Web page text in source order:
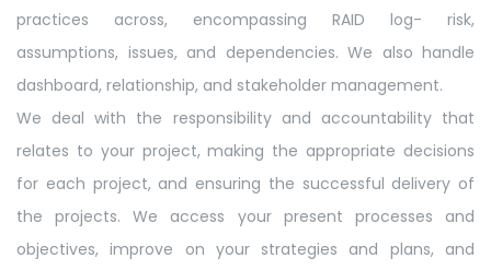
practices across, encompassing RAID log- risk,
assumptions, issues, and dependencies. We also handle
dashboard, relationship, and stakeholder management.
We deal with the responsibility and accountability that
relates to your project, making the appropriate decisions
for each project, and ensuring the successful delivery of
the projects. We access your present processes and
objectives, improve on your strategies and plans, and